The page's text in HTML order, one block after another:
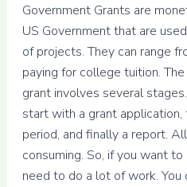
Government Grants are
US Government that are
of projects. They can range
paying for college tuition.
grant involves several
start with a grant
period, and finally a report.
consuming. So, if you want
need to do a lot of work.